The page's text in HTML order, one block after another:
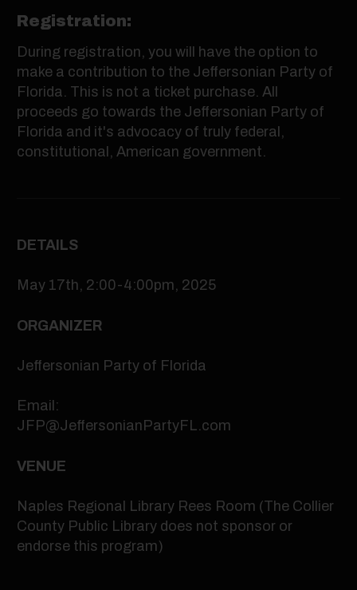
Registration:
During registration, you will have the option to
make a contribution to the Jeffersonian Party of
Florida. This is not a ticket purchase. All
proceeds go towards the Jeffersonian Party of
Florida and it's advocacy of truly federal,
constitutional, American government.
DETAILS
May 17th, 2:00-4:00pm, 2025
ORGANIZER
Jeffersonian Party of Florida
Email:
JFP@JeffersonianPartyFL.com
VENUE
Naples Regional Library Rees Room (The Collier
County Public Library does not sponsor or
endorse this program)